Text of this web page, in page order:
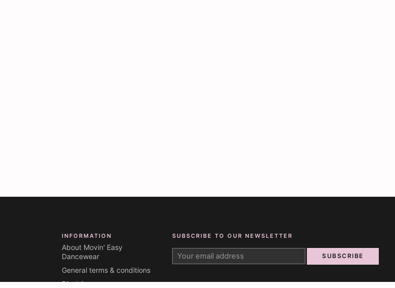
INFORMATION
About Movin' Easy
Dancewear
General terms & conditions
Disclaimer
SUBSCRIBE TO OUR NEWSLETTER
SUBSCRIBE